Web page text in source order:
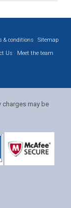
& conditions
Sitemap
Us
Meet the team
charges may be